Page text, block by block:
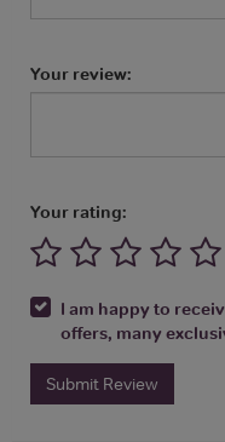
Your review:
Your rating:
I am happy to
offers, many
Submit Review